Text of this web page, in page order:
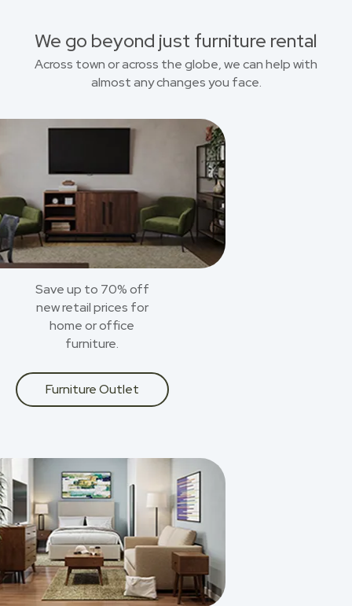
We go beyond just furniture rental
Across town or across the globe, we can help with
almost any changes you face.
Save up to 70% off
new retail prices for
home or office
furniture.
Furniture Outlet